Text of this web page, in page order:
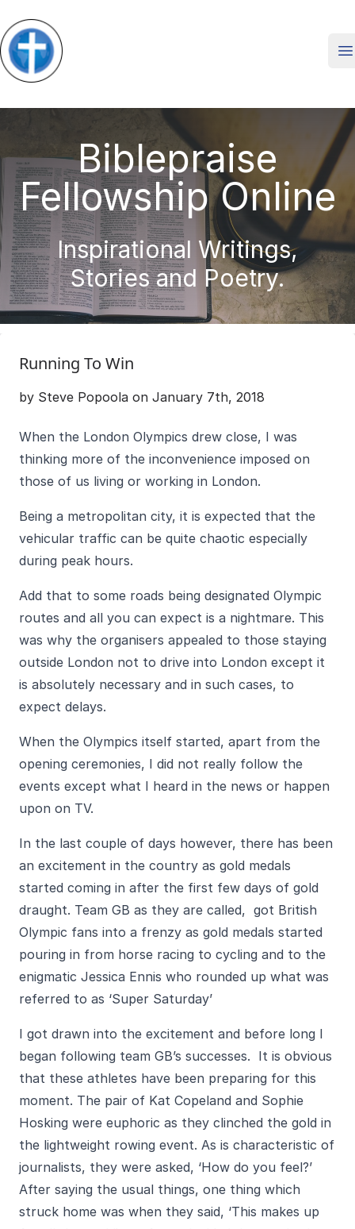
Biblepraise
Fellowship Online
Inspirational Writings,
Stories and Poetry.
Running To Win
by Steve Popoola on January 7th, 2018
When the London Olympics drew close, I was
thinking more of the inconvenience imposed on
those of us living or working in London.
Being a metropolitan city, it is expected that the
vehicular traffic can be quite chaotic especially
during peak hours.
Add that to some roads being designated Olympic
routes and all you can expect is a nightmare. This
was why the organisers appealed to those staying
outside London not to drive into London except it
is absolutely necessary and in such cases, to
expect delays.
When the Olympics itself started, apart from the
opening ceremonies, I did not really follow the
events except what I heard in the news or happen
upon on TV.
In the last couple of days however, there has been
an excitement in the country as gold medals
started coming in after the first few days of gold
draught. Team GB as they are called, got British
Olympic fans into a frenzy as gold medals started
pouring in from horse racing to cycling and to the
enigmatic Jessica Ennis who rounded up what was
referred to as ‘Super Saturday’
I got drawn into the excitement and before long I
began following team GB’s successes. It is obvious
that these athletes have been preparing for this
moment. The pair of Kat Copeland and Sophie
Hosking were euphoric as they clinched the gold in
the lightweight rowing event. As is characteristic of
journalists, they were asked, ‘How do you feel?’
After saying the usual things, one thing which
struck home was when they said, ‘This makes up